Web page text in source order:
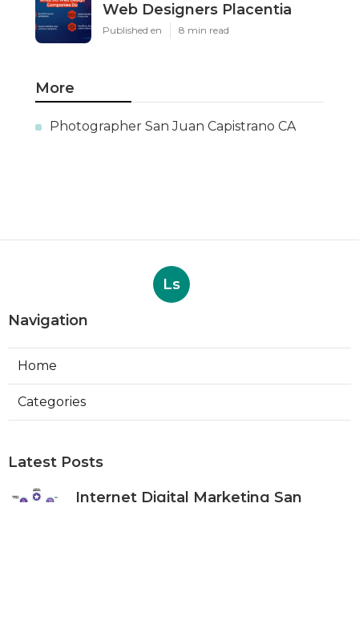
Web Designers Placentia
Published en 8 min read
More
Photographer San Juan Capistrano CA
Ls
Navigation
Home
Categories
Latest Posts
Internet Digital Marketing San